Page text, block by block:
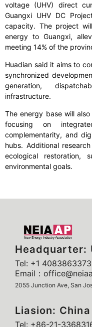
voltage (UHV) direct
Guangxi UHV DC
capacity. The project
energy to Guangxi,
meeting 14% of the
Huadian said it aims to
synchronized
generation,
infrastructure.
The energy base will
focusing on
complementarity, and
hubs. Additional
ecological restoration,
environmental goals.
Headquarter:
Tel: +1 4083863373
Email：
2055 Junction Ave, San
Liasion: China
Tel: +86-21-